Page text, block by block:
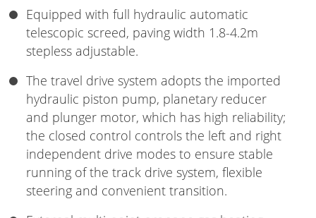
Equipped with full hydraulic automatic
telescopic screed, paving width 1.8-4.2m
stepless adjustable.
The travel drive system adopts the imported
hydraulic piston pump, planetary reducer
and plunger motor, which has high reliability;
the closed control controls the left and right
independent drive modes to ensure stable
running of the track drive system, flexible
steering and convenient transition.